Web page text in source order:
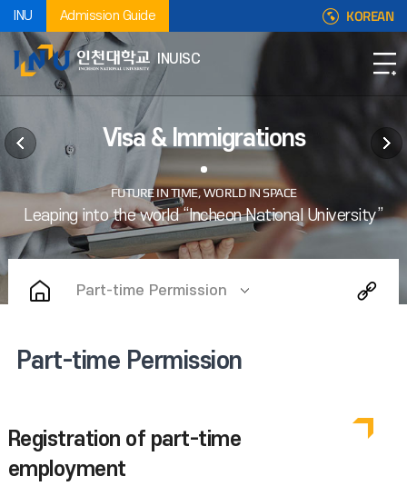
INU Admission Guide KOREAN
INUISC
Visa & Immigrations
Part-time Permission
Part-time Permission
Registration of part-time
employment